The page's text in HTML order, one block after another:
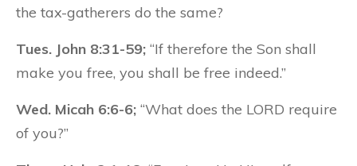
the tax-gatherers do the same?
Tues. John 8:31-59; “If therefore the Son shall
make you free, you shall be free indeed.”
Wed. Micah 6:6-6; “What does the LORD require
of you?”